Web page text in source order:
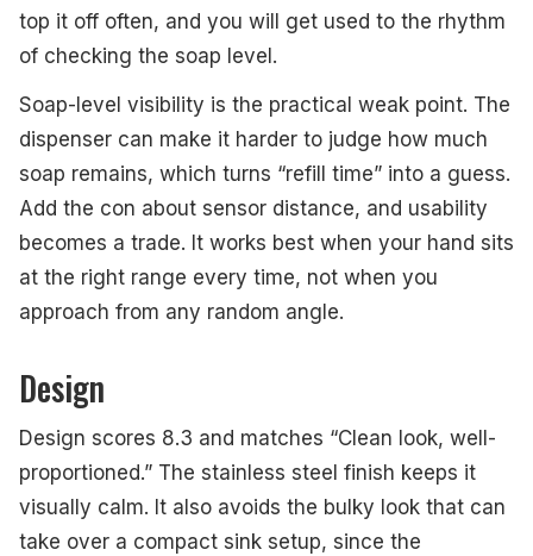
top it off often, and you will get used to the rhythm
of checking the soap level.
Soap-level visibility is the practical weak point. The
dispenser can make it harder to judge how much
soap remains, which turns “refill time” into a guess.
Add the con about sensor distance, and usability
becomes a trade. It works best when your hand sits
at the right range every time, not when you
approach from any random angle.
Design
Design scores 8.3 and matches “Clean look, well-
proportioned.” The stainless steel finish keeps it
visually calm. It also avoids the bulky look that can
take over a compact sink setup, since the